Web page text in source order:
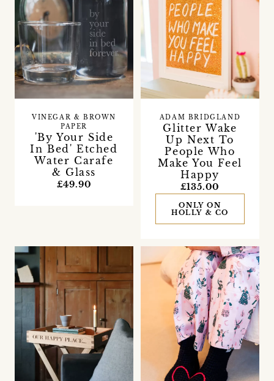
'By Your Side
In Bed' Etched
Water Carafe
& Glass
VINEGAR & BROWN
PAPER
£49.90
Glitter Wake
Up Next To
People Who
Make You Feel
Happy
ADAM BRIDGLAND
£135.00
ONLY ON
HOLLY & CO